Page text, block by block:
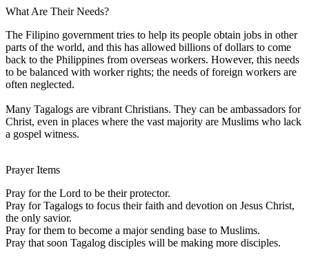
What Are Their Needs?
The Filipino government tries to help its people obtain jobs in other
parts of the world, and this has allowed billions of dollars to come
back to the Philippines from overseas workers. However, this needs
to be balanced with worker rights; the needs of foreign workers are
often neglected.
Many Tagalogs are vibrant Christians. They can be ambassadors for
Christ, even in places where the vast majority are Muslims who lack
a gospel witness.
Prayer Items
Pray for the Lord to be their protector.
Pray for Tagalogs to focus their faith and devotion on Jesus Christ,
the only savior.
Pray for them to become a major sending base to Muslims.
Pray that soon Tagalog disciples will be making more disciples.